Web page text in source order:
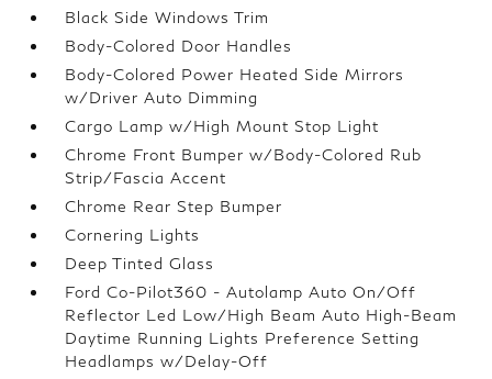
Black Side Windows Trim
Body-Colored Door Handles
Body-Colored Power Heated Side Mirrors
w/Driver Auto Dimming
Cargo Lamp w/High Mount Stop Light
Chrome Front Bumper w/Body-Colored Rub
Strip/Fascia Accent
Chrome Rear Step Bumper
Cornering Lights
Deep Tinted Glass
Ford Co-Pilot360 - Autolamp Auto On/Off
Reflector Led Low/High Beam Auto High-Beam
Daytime Running Lights Preference Setting
Headlamps w/Delay-Off